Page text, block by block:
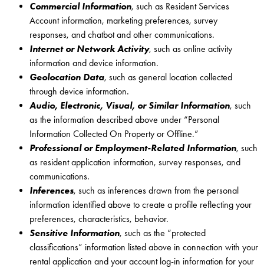
Commercial Information, such as Resident Services
Account information, marketing preferences, survey
responses, and chatbot and other communications.
Internet or Network Activity, such as online activity
information and device information.
Geolocation Data, such as general location collected
through device information.
Audio, Electronic, Visual, or Similar Information, such
as the information described above under “Personal
Information Collected On Property or Offline.”
Professional or Employment-Related Information, such
as resident application information, survey responses, and
communications.
Inferences, such as inferences drawn from the personal
information identified above to create a profile reflecting your
preferences, characteristics, behavior.
Sensitive Information, such as the “protected
classifications” information listed above in connection with your
rental application and your account log-in information for your